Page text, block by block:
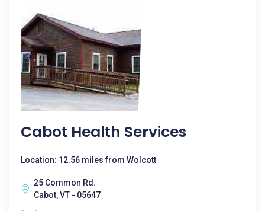
Cabot Health Services
Location: 12.56 miles from Wolcott
25 Common Rd.
Cabot, VT - 05647